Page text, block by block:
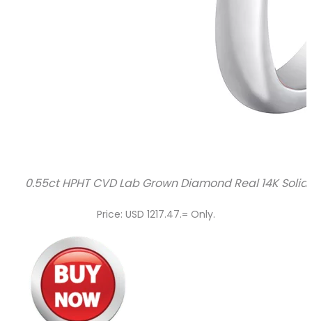
0.55ct HPHT CVD Lab Grown Diamond Real 14K
Price: USD 1217.47.= Only.